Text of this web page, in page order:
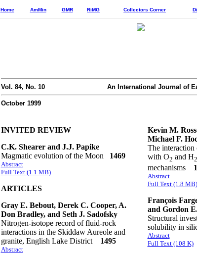
Home AmMin GMR RiMG Collectors Corner
Vol. 84, No. 10 An International Journal of
October 1999
INVITED REVIEW
C.K. Shearer and J.J. Papike
Magmatic evolution of the Moon 1469
Abstract
Full Text (1.1 MB)
ARTICLES
Gray E. Bebout, Derek C. Cooper, A.
Don Bradley, and Seth J. Sadofsky
Nitrogen-isotope record of fluid-rock
interactions in the Skiddaw Aureole and
granite, English Lake District 1495
Abstract
Kevin M.
Michael F.
The
with O2 and H2
mechanisms
Abstract
Full Text (1.8 MB)
François
and Gordon
Structural
solubility in
Abstract
Full Text (108 K)